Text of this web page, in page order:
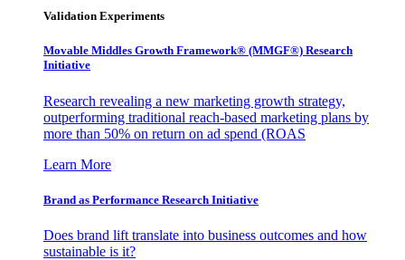
Validation Experiments
Movable Middles Growth Framework® (MMGF®) Research
Initiative
Research revealing a new marketing growth strategy,
outperforming traditional reach-based marketing plans by
more than 50% on return on ad spend (ROAS
Learn More
Brand as Performance Research Initiative
Does brand lift translate into business outcomes and how
sustainable is it?